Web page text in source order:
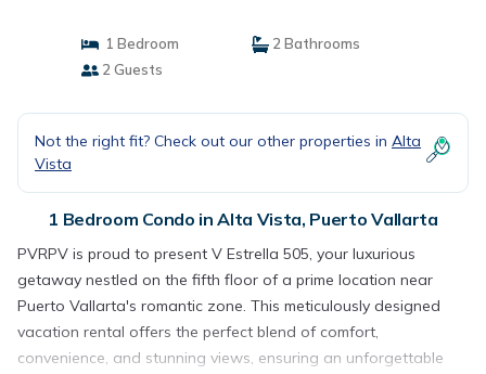
1 Bedroom
2 Bathrooms
2 Guests
Not the right fit? Check out our other properties in Alta
Vista
1 Bedroom Condo in Alta Vista, Puerto Vallarta
PVRPV is proud to present V Estrella 505, your luxurious
getaway nestled on the fifth floor of a prime location near
Puerto Vallarta's romantic zone. This meticulously designed
vacation rental offers the perfect blend of comfort,
convenience, and stunning views, ensuring an unforgettable